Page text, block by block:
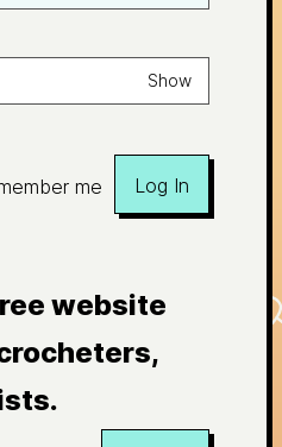
Show
me Log In
website